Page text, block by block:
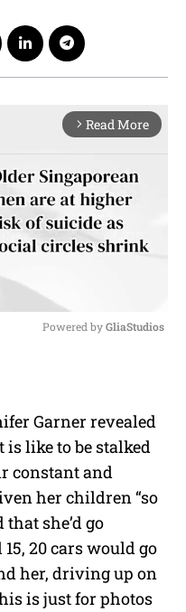
arrow_forward_ios Read More
e
Powered by GliaStudios
Garner revealed
like to be stalked
constant and
her children “so
she’d go
20 cars would go
her, driving up on
is just for photos